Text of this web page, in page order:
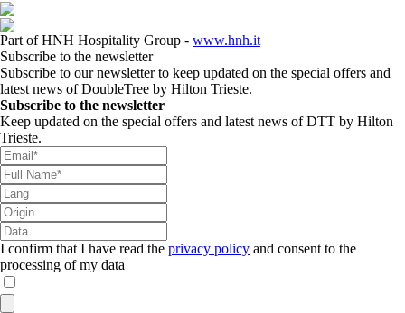
Part of HNH Hospitality Group - www.hnh.it
Subscribe to the newsletter
Subscribe to our newsletter to keep updated on the special offers and
latest news of DoubleTree by Hilton Trieste.
Subscribe to the newsletter
Keep updated on the special offers and latest news of DTT by Hilton
Trieste.
I confirm that I have read the privacy policy and consent to the
processing of my data